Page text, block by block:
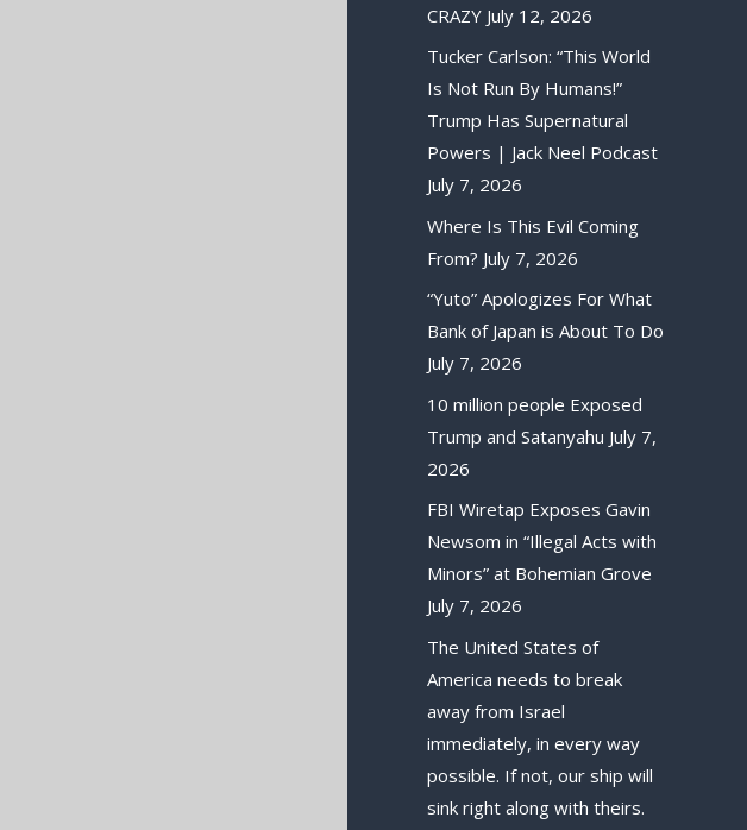
CRAZY July 12, 2026
Tucker Carlson: “This World
Is Not Run By Humans!”
Trump Has Supernatural
Powers | Jack Neel Podcast
July 7, 2026
Where Is This Evil Coming
From? July 7, 2026
“Yuto” Apologizes For What
Bank of Japan is About To Do
July 7, 2026
10 million people Exposed
Trump and Satanyahu July 7,
2026
FBI Wiretap Exposes Gavin
Newsom in “Illegal Acts with
Minors” at Bohemian Grove
July 7, 2026
The United States of
America needs to break
away from Israel
immediately, in every way
possible. If not, our ship will
sink right along with theirs.